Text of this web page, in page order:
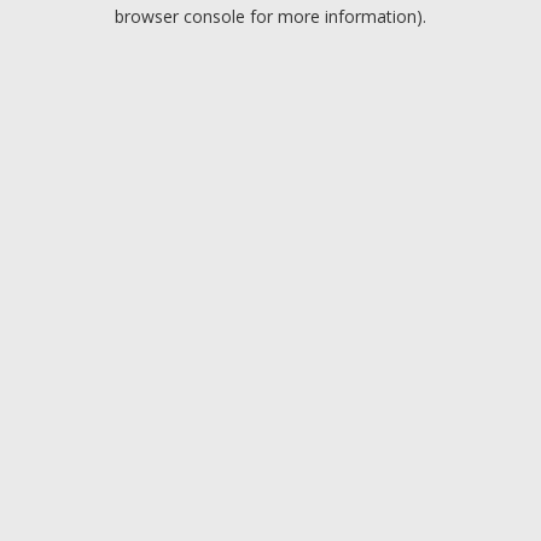
browser console for more information).